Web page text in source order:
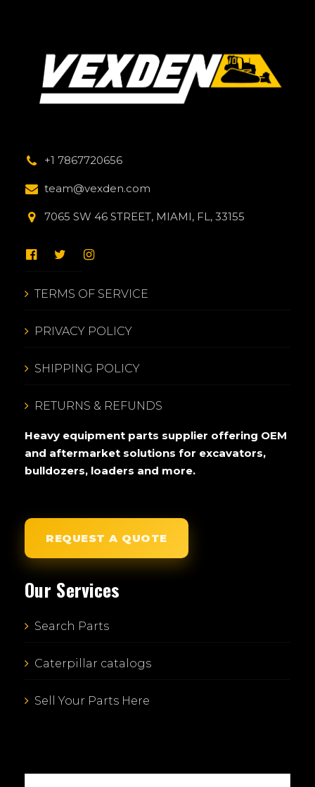
+1 7867720656
team@vexden.com
7065 SW 46 STREET, MIAMI, FL, 33155
TERMS OF SERVICE
PRIVACY POLICY
SHIPPING POLICY
RETURNS & REFUNDS
Heavy equipment parts supplier offering OEM
and aftermarket solutions for excavators,
bulldozers, loaders and more.
REQUEST A QUOTE
Our Services
Search Parts
Caterpillar catalogs
Sell Your Parts Here